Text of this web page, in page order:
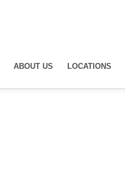
ABOUT US LOCATIONS